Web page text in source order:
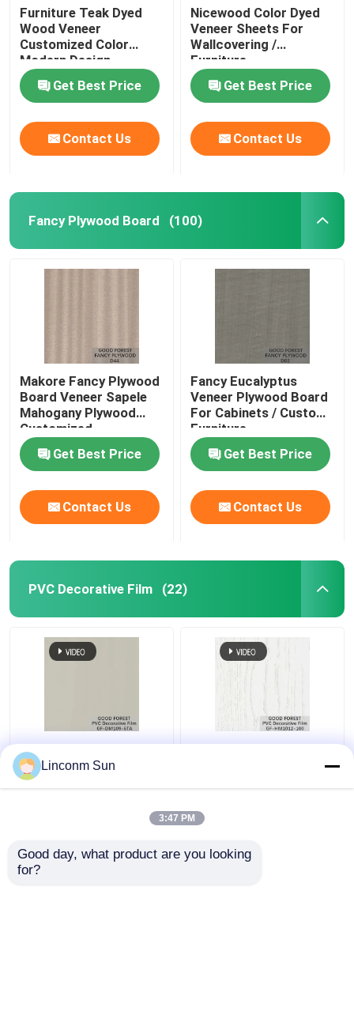
Furniture Teak Dyed
Wood Veneer
Customized Color
Modern Design
Get Best Price
Contact Us
Nicewood Color Dyed
Veneer Sheets For
Wallcovering /
Furniture
Get Best Price
Contact Us
Fancy Plywood Board (100)
Makore Fancy Plywood
Board Veneer Sapele
Mahogany Plywood
Customized
Get Best Price
Contact Us
Fancy Eucalyptus
Veneer Plywood Board
For Cabinets / Custom
Furniture
Get Best Price
Contact Us
PVC Decorative Film (22)
Pearl Blister PVC
Decorative Film Grain
For Building Materials
Decorative PVC Blister
Linconm Sun
3:47 PM
Good day, what product are you looking
for?